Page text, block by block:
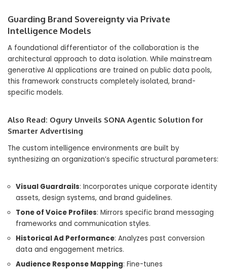
Guarding Brand Sovereignty via Private
Intelligence Models
A foundational differentiator of the collaboration is the
architectural approach to data isolation. While mainstream
generative AI applications are trained on public data pools,
this framework constructs completely isolated, brand-
specific models.
Also Read: Ogury Unveils SONA Agentic Solution for
Smarter Advertising
The custom intelligence environments are built by
synthesizing an organization’s specific structural parameters:
Visual Guardrails: Incorporates unique corporate identity
assets, design systems, and brand guidelines.
Tone of Voice Profiles: Mirrors specific brand messaging
frameworks and communication styles.
Historical Ad Performance: Analyzes past conversion
data and engagement metrics.
Audience Response Mapping: Fine-tunes